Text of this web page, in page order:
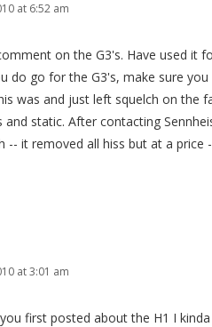
at 6:52 am
on the G3's. Have used it
do go for the G3's, make sure you
was and just left squelch on the
and static. After contacting
-- it removed all hiss but at a price
at 3:01 am
first posted about the H1 I